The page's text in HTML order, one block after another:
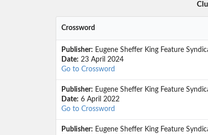
Crossword
Publisher: Eugene Sheffer King Feature
Date: 23 April 2024
Go to Crossword
Publisher: Eugene Sheffer King Feature
Date: 6 April 2022
Go to Crossword
Publisher: Eugene Sheffer King Feature